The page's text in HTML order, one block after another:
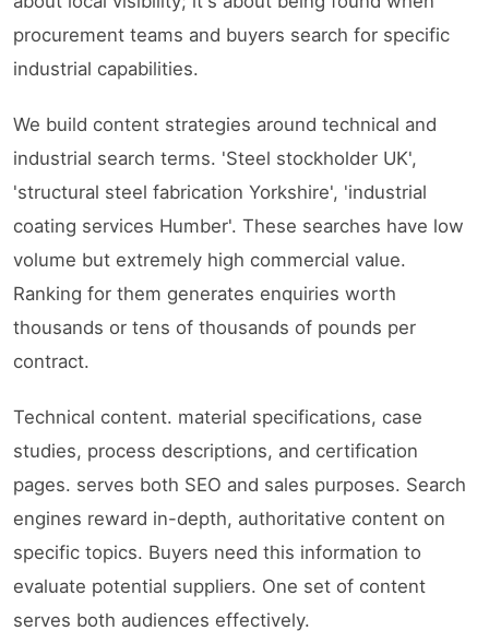
procurement teams and buyers search for specific
industrial capabilities.
We build content strategies around technical and
industrial search terms. 'Steel stockholder UK',
'structural steel fabrication Yorkshire', 'industrial
coating services Humber'. These searches have low
volume but extremely high commercial value.
Ranking for them generates enquiries worth
thousands or tens of thousands of pounds per
contract.
Technical content. material specifications, case
studies, process descriptions, and certification
pages. serves both SEO and sales purposes. Search
engines reward in-depth, authoritative content on
specific topics. Buyers need this information to
evaluate potential suppliers. One set of content
serves both audiences effectively.